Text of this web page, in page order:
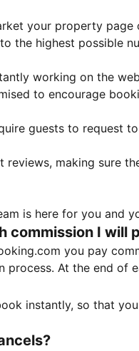
your property page
the highest possible
working on the
to encourage
guests to request
reviews, making sure
is here for you and
commission I will
you pay
process. At the end
instantly, so that